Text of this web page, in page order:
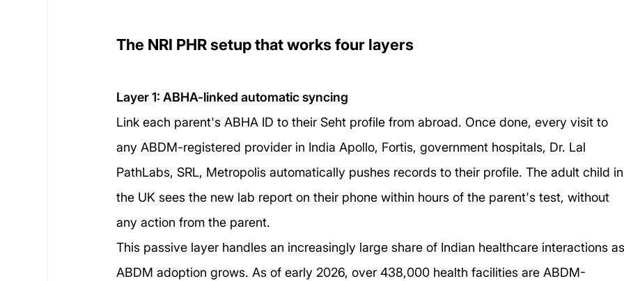
The NRI PHR setup that works four layers
Layer 1: ABHA-linked automatic syncing
Link each parent's ABHA ID to their Seht profile from abroad. Once done, every visit to
any ABDM-registered provider in India Apollo, Fortis, government hospitals, Dr. Lal
PathLabs, SRL, Metropolis automatically pushes records to their profile. The adult child
the UK sees the new lab report on their phone within hours of the parent's test, without
any action from the parent.
This passive layer handles an increasingly large share of Indian healthcare interactions
ABDM adoption grows. As of early 2026, over 438,000 health facilities are ABDM-